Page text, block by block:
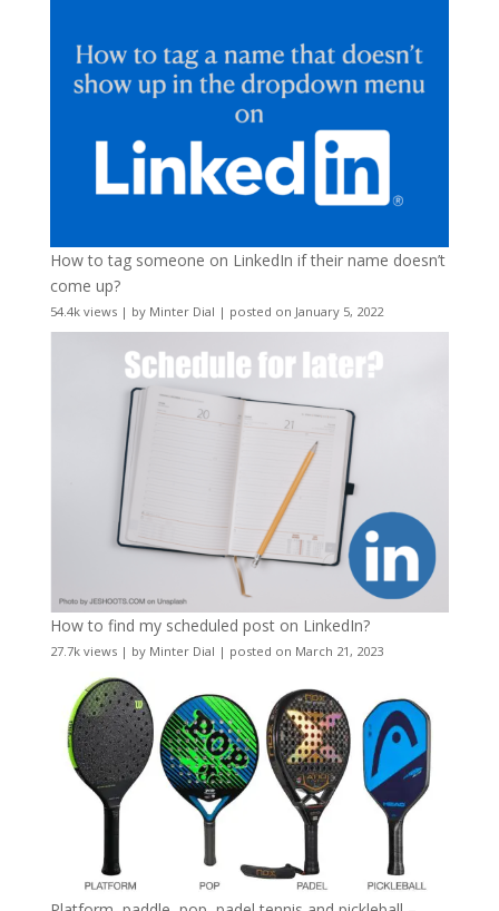
How to tag someone on LinkedIn if their name doesn’t
come up?
54.4k views| by Minter Dial | posted on January 5, 2022
How to find my scheduled post on LinkedIn?
27.7k views| by Minter Dial | posted on March 21, 2023